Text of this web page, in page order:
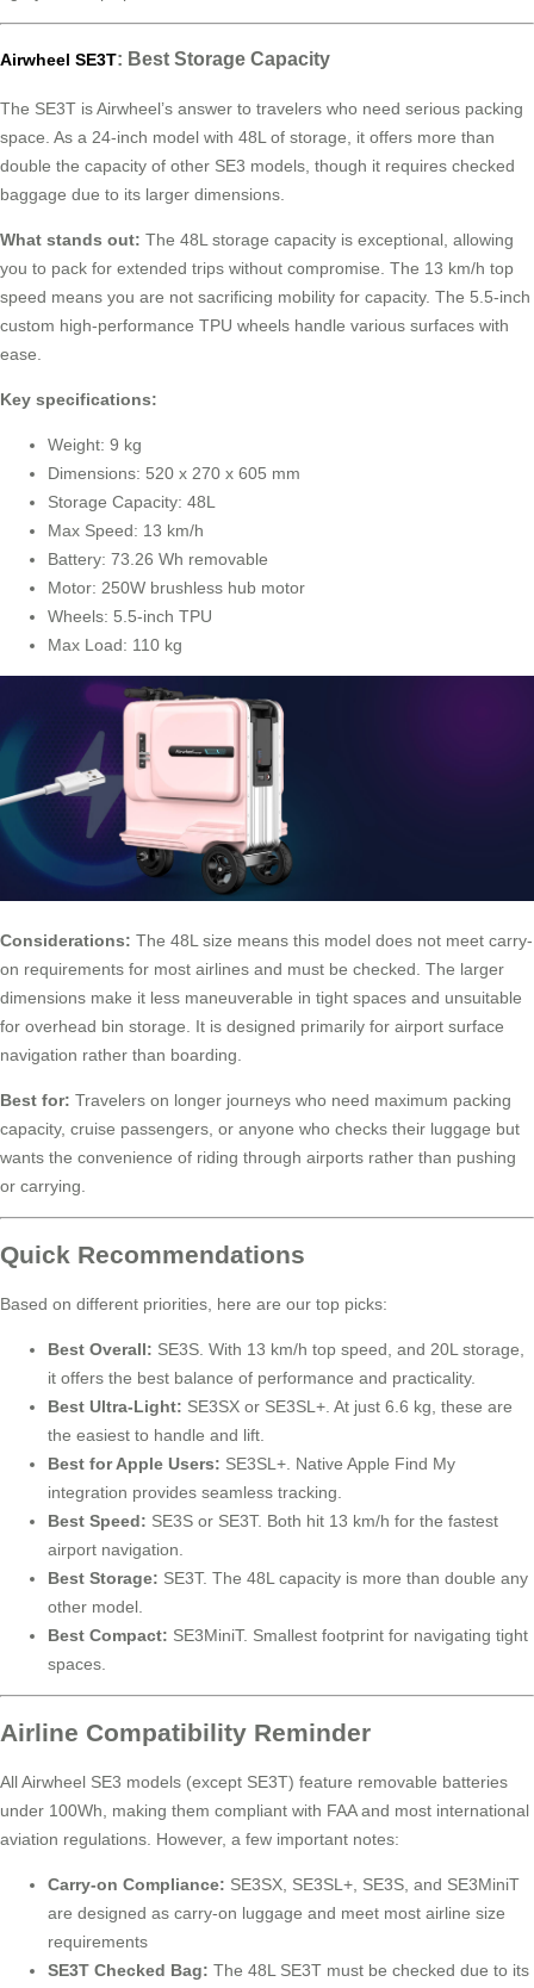
Airwheel SE3T: Best Storage Capacity
The SE3T is Airwheel’s answer to travelers who need serious packing
space. As a 24-inch model with 48L of storage, it offers more than
double the capacity of other SE3 models, though it requires checked
baggage due to its larger dimensions.
What stands out: The 48L storage capacity is exceptional, allowing
you to pack for extended trips without compromise. The 13 km/h top
speed means you are not sacrificing mobility for capacity. The 5.5-inch
custom high-performance TPU wheels handle various surfaces with
ease.
Key specifications:
Weight: 9 kg
Dimensions: 520 x 270 x 605 mm
Storage Capacity: 48L
Max Speed: 13 km/h
Battery: 73.26 Wh removable
Motor: 250W brushless hub motor
Wheels: 5.5-inch TPU
Max Load: 110 kg
Considerations: The 48L size means this model does not meet carry-
on requirements for most airlines and must be checked. The larger
dimensions make it less maneuverable in tight spaces and unsuitable
for overhead bin storage. It is designed primarily for airport surface
navigation rather than boarding.
Best for: Travelers on longer journeys who need maximum packing
capacity, cruise passengers, or anyone who checks their luggage but
wants the convenience of riding through airports rather than pushing
or carrying.
Quick Recommendations
Based on different priorities, here are our top picks:
Best Overall: SE3S. With 13 km/h top speed, and 20L storage,
it offers the best balance of performance and practicality.
Best Ultra-Light: SE3SX or SE3SL+. At just 6.6 kg, these are
the easiest to handle and lift.
Best for Apple Users: SE3SL+. Native Apple Find My
integration provides seamless tracking.
Best Speed: SE3S or SE3T. Both hit 13 km/h for the fastest
airport navigation.
Best Storage: SE3T. The 48L capacity is more than double any
other model.
Best Compact: SE3MiniT. Smallest footprint for navigating tight
spaces.
Airline Compatibility Reminder
All Airwheel SE3 models (except SE3T) feature removable batteries
under 100Wh, making them compliant with FAA and most international
aviation regulations. However, a few important notes:
Carry-on Compliance: SE3SX, SE3SL+, SE3S, and SE3MiniT
are designed as carry-on luggage and meet most airline size
requirements
SE3T Checked Bag: The 48L SE3T must be checked due to its